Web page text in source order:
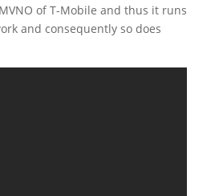
of T-Mobile and thus it runs
and consequently so does